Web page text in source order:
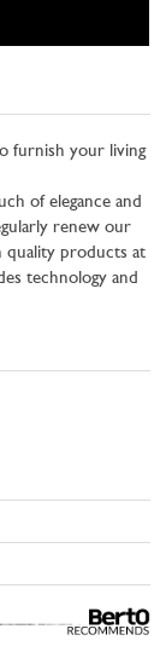
furnish your living
of elegance and
renew our
quality products at
technology and